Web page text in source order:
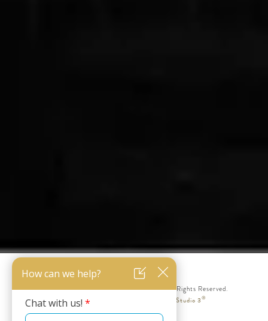
© Silicon Valley Institute for Aesthetics. All Rights Reserved.
Web Design & Internet Marketing by Studio 3®